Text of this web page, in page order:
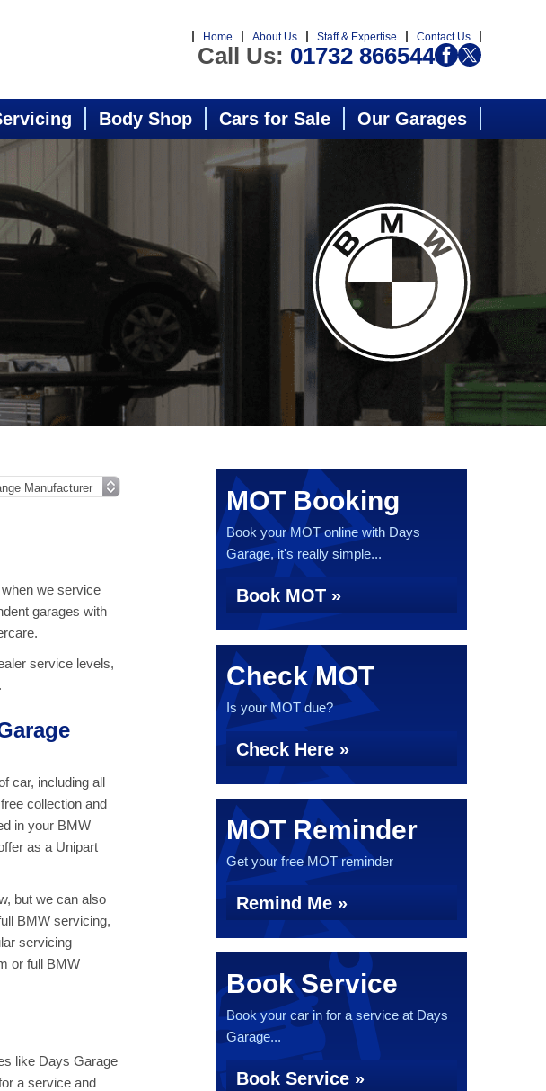
Home About Us Staff & Expertise Contact Us
Call Us: 01732 866544
Body Shop Cars for Sale Our Garages
we service
garages with
service levels,
car, including all
collection and
in your BMW
as a Unipart
but we can also
BMW servicing,
servicing
or full BMW
like Days Garage
a service and
MOT Booking
Book your MOT online with Days
Garage, it's really simple...
Book MOT »
Check MOT
Is your MOT due?
Check Here »
MOT Reminder
Get your free MOT reminder
Remind Me »
Book Service
Book your car in for a service at Days
Garage...
Book Service »